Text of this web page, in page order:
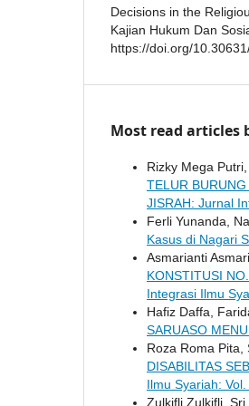
Decisions in the
Kajian Hukum Dan
https://doi.org/
Most read articles
Rizky Mega
TELUR
JISRAH: Jurnal
Ferli Yunanda,
Kasus di Nagari
Asmarianti
KONSTITUSI
Integrasi Ilmu
Hafiz Daffa,
SARUASO
Roza Roma Pita,
DISABILITAS
Ilmu Syariah:
Zulkifli Zulkifli, Sri